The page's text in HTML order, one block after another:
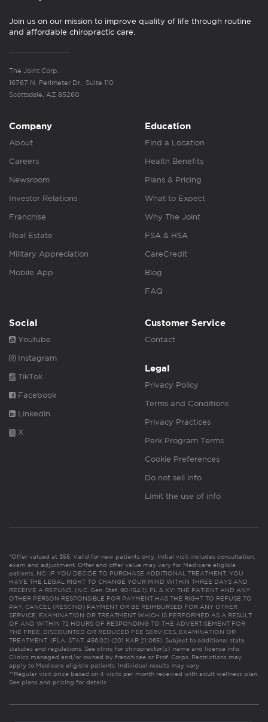
Join us on our mission to improve quality of life through routine
and affordable chiropractic care.
The Joint Corp.
16767 N. Perimeter Dr., Suite 110
Scottsdale, AZ 85260
Company
About
Careers
Newsroom
Investor Relations
Franchise
Real Estate
Military Appreciation
Mobile App
Education
Find a Location
Health Benefits
Plans & Pricing
What to Expect
Why The Joint
FSA & HSA
CareCredit
Blog
FAQ
Social
Youtube
Instagram
TikTok
Facebook
Linkedin
X
Customer Service
Contact
Legal
Privacy Policy
Terms and Conditions
Privacy Practices
Perk Program Terms
Cookie Preferences
Do not sell info
Limit the use of info
*Offer valued at $55. Valid for new patients only. Initial visit includes consultation,
exam and adjustment. Offer and offer value may vary for Medicare eligible
patients. NC: IF YOU DECIDE TO PURCHASE ADDITIONAL TREATMENT, YOU
HAVE THE LEGAL RIGHT TO CHANGE YOUR MIND WITHIN THREE DAYS AND
RECEIVE A REFUND. (N.C. Gen. Stat. 90-154.1). FL & KY: THE PATIENT AND ANY
OTHER PERSON RESPONSIBLE FOR PAYMENT HAS THE RIGHT TO REFUSE TO
PAY, CANCEL (RESCIND) PAYMENT OR BE REIMBURSED FOR ANY OTHER
SERVICE, EXAMINATION OR TREATMENT WHICH IS PERFORMED AS A RESULT
OF AND WITHIN 72 HOURS OF RESPONDING TO THE ADVERTISEMENT FOR
THE FREE, DISCOUNTED OR REDUCED FEE SERVICES, EXAMINATION OR
TREATMENT. (FLA. STAT. 456.02) (201 KAR 21:065). Subject to additional state
statutes and regulations. See clinic for chiropractor(s)’ name and license info.
Clinics managed and/or owned by franchisee or Prof. Corps. Restrictions may
apply to Medicare eligible patients. Individual results may vary.
**Regular visit price based on 4 visits per month received with adult wellness plan.
See plans and pricing for details